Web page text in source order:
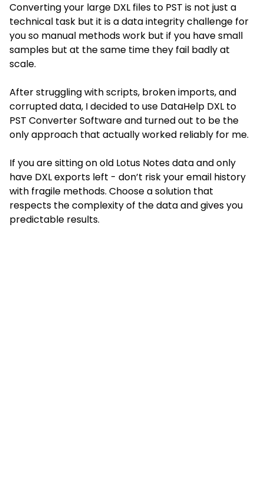
Converting your large DXL files to PST is not just a
technical task but it is a data integrity challenge for
you so manual methods work but if you have small
samples but at the same time they fail badly at
scale.
After struggling with scripts, broken imports, and
corrupted data, I decided to use DataHelp DXL to
PST Converter Software and turned out to be the
only approach that actually worked reliably for me.
If you are sitting on old Lotus Notes data and only
have DXL exports left - don’t risk your email history
with fragile methods. Choose a solution that
respects the complexity of the data and gives you
predictable results.